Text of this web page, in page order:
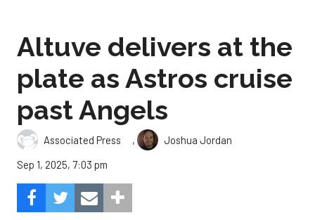
Altuve delivers at the
plate as Astros cruise
past Angels
Associated Press ,
Joshua Jordan
Sep 1, 2025, 7:03 pm